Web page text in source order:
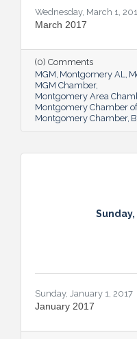
Wednesday, March 1,
March 2017
(0) Comments
MGM Montgomery AL
MGM Chamber
Montgomery Area
Montgomery Chamber
Montgomery Chamber
Sunday,
Sunday, January 1, 2017
January 2017